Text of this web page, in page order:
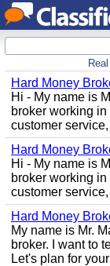
Hard Money
Hi - My name is
broker working
customer
Hard Money
Hi - My name is
broker working
customer
Hard Money
My name is Mr.
broker. I want to
Let's plan for